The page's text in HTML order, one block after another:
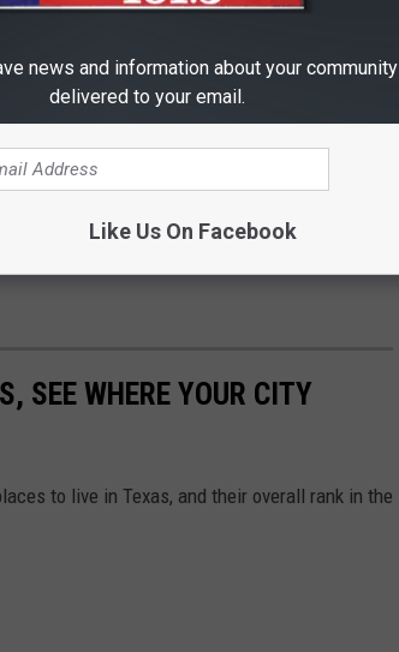
Of Transportation allows states to not
to stay on daylight savings time for the
using the chat feature on
SEE WHERE YOUR CITY
to live in Texas, and their overall rank in the
news and information about your community
delivered to your email.
Like Us On Facebook